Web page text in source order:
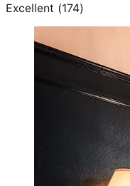
Excellent (174)